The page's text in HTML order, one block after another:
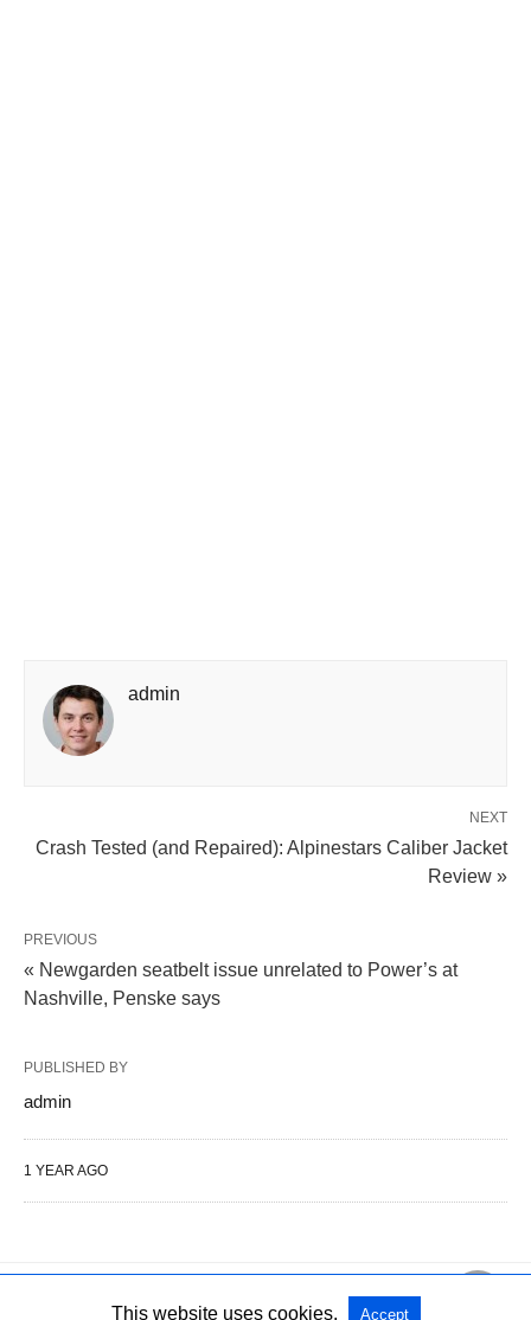
admin
NEXT
Crash Tested (and Repaired): Alpinestars Caliber Jacket
Review »
PREVIOUS
« Newgarden seatbelt issue unrelated to Power’s at
Nashville, Penske says
PUBLISHED BY
admin
1 YEAR AGO
All Rights Reserved
This website uses cookies. Accept